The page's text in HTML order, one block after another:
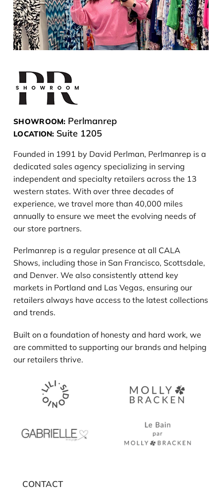
SHOWROOM: Perlmanrep
LOCATION: Suite 1205
Founded in 1991 by David Perlman, Perlmanrep is a
dedicated sales agency specializing in serving
independent and specialty retailers across the 13
western states. With over three decades of
experience, we travel more than 40,000 miles
annually to ensure we meet the evolving needs of
our store partners.
Perlmanrep is a regular presence at all CALA
Shows, including those in San Francisco, Scottsdale,
and Denver. We also consistently attend key
markets in Portland and Las Vegas, ensuring our
retailers always have access to the latest collections
and trends.
Built on a foundation of honesty and hard work, we
are committed to supporting our brands and helping
our retailers thrive.
CONTACT